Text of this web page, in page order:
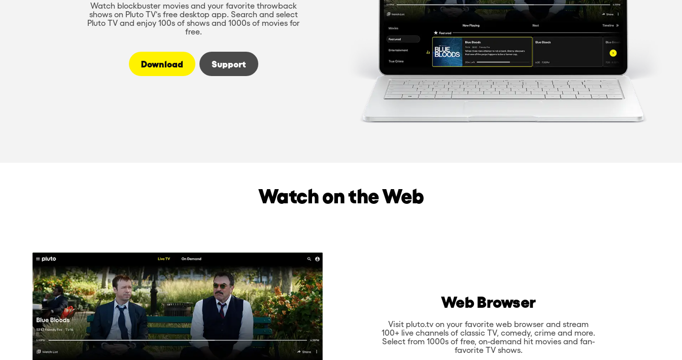
Watch blockbuster movies and your favorite throwback
shows on Pluto TV's free desktop app. Search and select
Pluto TV and enjoy 100s of shows and 1000s of movies for
free.
Download Support
Watch on the Web
Web Browser
Visit pluto.tv on your favorite web browser and stream
100+ live channels of classic TV, comedy, crime and more.
Select from 1000s of free, on-demand hit movies and fan-
favorite TV shows.